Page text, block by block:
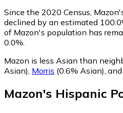
Since the 2020 Census,
declined by an estimated
of Mazon's population has
0.0%.
Mazon is less Asian than
Asian), Morris (0.6% Asian), and
Mazon's Hispanic